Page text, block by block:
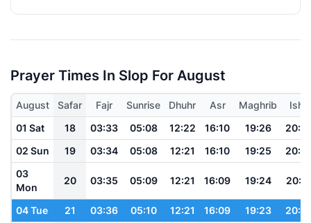
Prayer Times In Slop For August
August Safar Fajr Sunrise Dhuhr Asr Maghrib
Isha
01 Sat
18 03:33 05:08 12:22 16:10 19:26
02 Sun
19 03:34 05:08 12:21 16:10 19:25
03
Mon
20 03:35 05:09 12:21 16:09 19:24
04 Tue 21 03:36 05:10 12:21 16:09 19:23